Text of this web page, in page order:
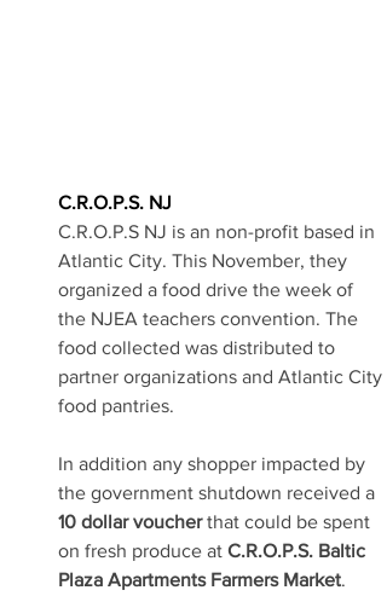
C.R.O.P.S. NJ
C.R.O.P.S NJ is an non-profit based in
Atlantic City. This November, they
organized a food drive the week of
the NJEA teachers convention. The
food collected was distributed to
partner organizations and Atlantic City
food pantries.
In addition any shopper impacted by
the government shutdown received a
10 dollar voucher that could be spent
on fresh produce at C.R.O.P.S. Baltic
Plaza Apartments Farmers Market.